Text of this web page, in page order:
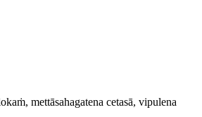
mettāsahagatena cetasā, vipulena